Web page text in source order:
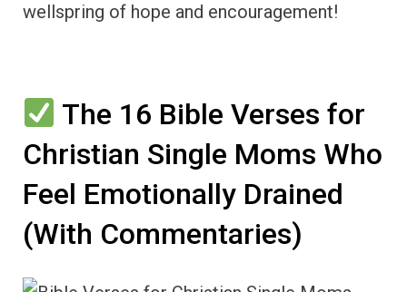
wellspring of hope and encouragement!
The 16 Bible Verses for
Christian Single Moms Who
Feel Emotionally Drained
(With Commentaries)